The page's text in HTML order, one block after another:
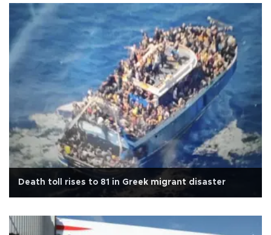
Death toll rises to 81 in Greek migrant disaster